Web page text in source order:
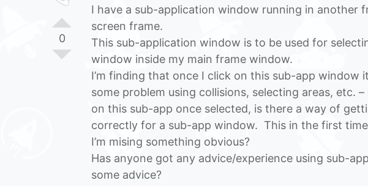
0
I have a sub-application window running in another
screen frame.
This sub-application window is to be used for
window inside my main frame window.
I’m finding that once I click on this sub-app window
some problem using collisions, selecting areas, etc.
on this sub-app once selected, is there a way of
correctly for a sub-app window. This in the first
I’m mising something obvious?
Has anyone got any advice/experience using sub-
some advice?